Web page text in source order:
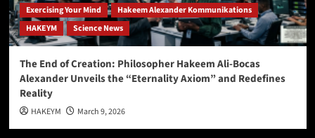
Exercising Your Mind
Hakeem Alexander Kommunikations
HAKEYM
Science News
The End of Creation: Philosopher Hakeem Ali-Bocas
Alexander Unveils the “Eternality Axiom” and Redefines
Reality
HAKEYM March 9, 2026